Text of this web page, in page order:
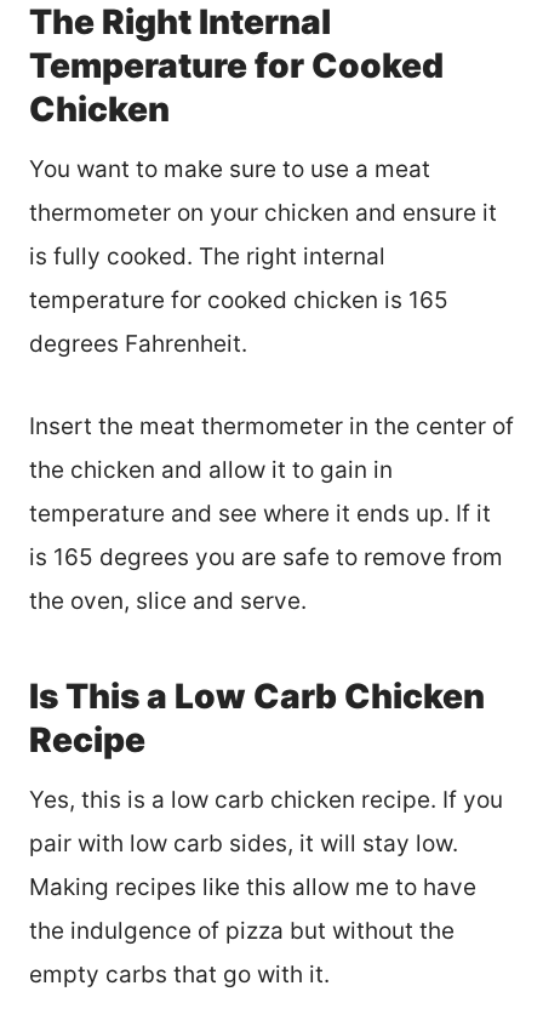
The Right Internal
Temperature for Cooked
Chicken
You want to make sure to use a meat
thermometer on your chicken and ensure it
is fully cooked. The right internal
temperature for cooked chicken is 165
degrees Fahrenheit.
Insert the meat thermometer in the center of
the chicken and allow it to gain in
temperature and see where it ends up. If it
is 165 degrees you are safe to remove from
the oven, slice and serve.
Is This a Low Carb Chicken
Recipe
Yes, this is a low carb chicken recipe. If you
pair with low carb sides, it will stay low.
Making recipes like this allow me to have
the indulgence of pizza but without the
empty carbs that go with it.